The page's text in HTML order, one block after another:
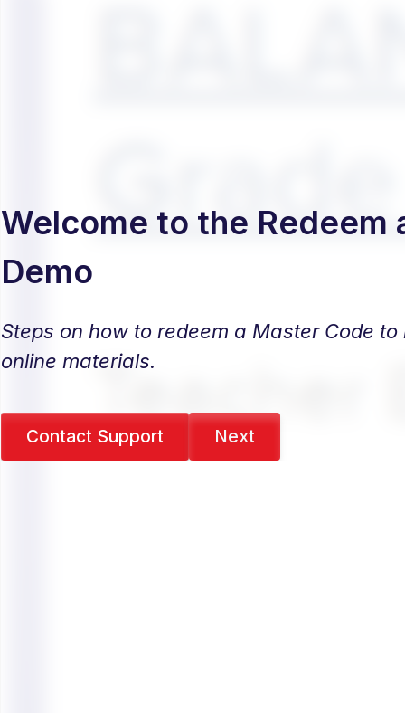
Welcome to the
Demo
Steps on how to redeem a Master Code
online materials.
Contact Support Next